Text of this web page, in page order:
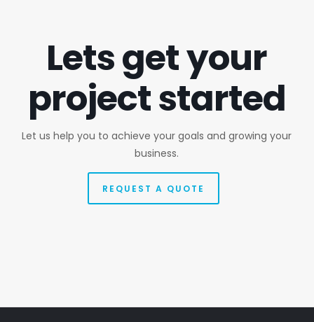
Lets get your
project started
Let us help you to achieve your goals and growing your
business.
REQUEST A QUOTE